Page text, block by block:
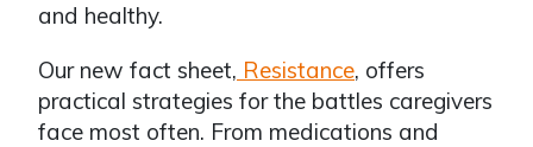
and healthy.
Our new fact sheet, Resistance, offers
practical strategies for the battles caregivers
face most often. From medications and